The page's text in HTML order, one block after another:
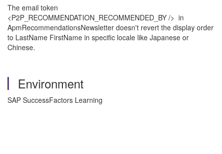
The email token
<P2P_RECOMMENDATION_RECOMMENDED_BY /> in
ApmRecommendationsNewsletter doesn't revert the display order
to LastName FirstName in specific locale like Japanese or
Chinese.
Environment
SAP SuccessFactors Learning